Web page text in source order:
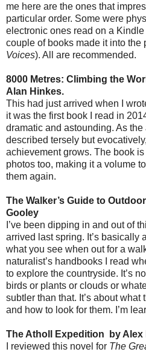
me here are the ones that
particular order. Some were
electronic ones read on a
couple of books made it into the
Voices). All are recommended.
8000 Metres: Climbing the
Alan Hinkes.
This had just arrived when I
it was the first book I read in
dramatic and astounding. As
described tersely but
achievement grows. The book
photos too, making it a volume
them again.
The Walker’s Guide to
Gooley
I’ve been dipping in and out of
arrived last spring. It’s basically
what you see when out for a
naturalist’s handbooks I read
to explore the countryside. It’s
birds or plants or clouds or
subtler than that. It’s about
and how to look for them. I’m
The Atholl Expedition
by
I reviewed this novel for The